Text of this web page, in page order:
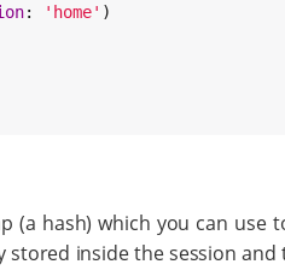
: ' home' )
(a hash) which you can use
stored inside the session